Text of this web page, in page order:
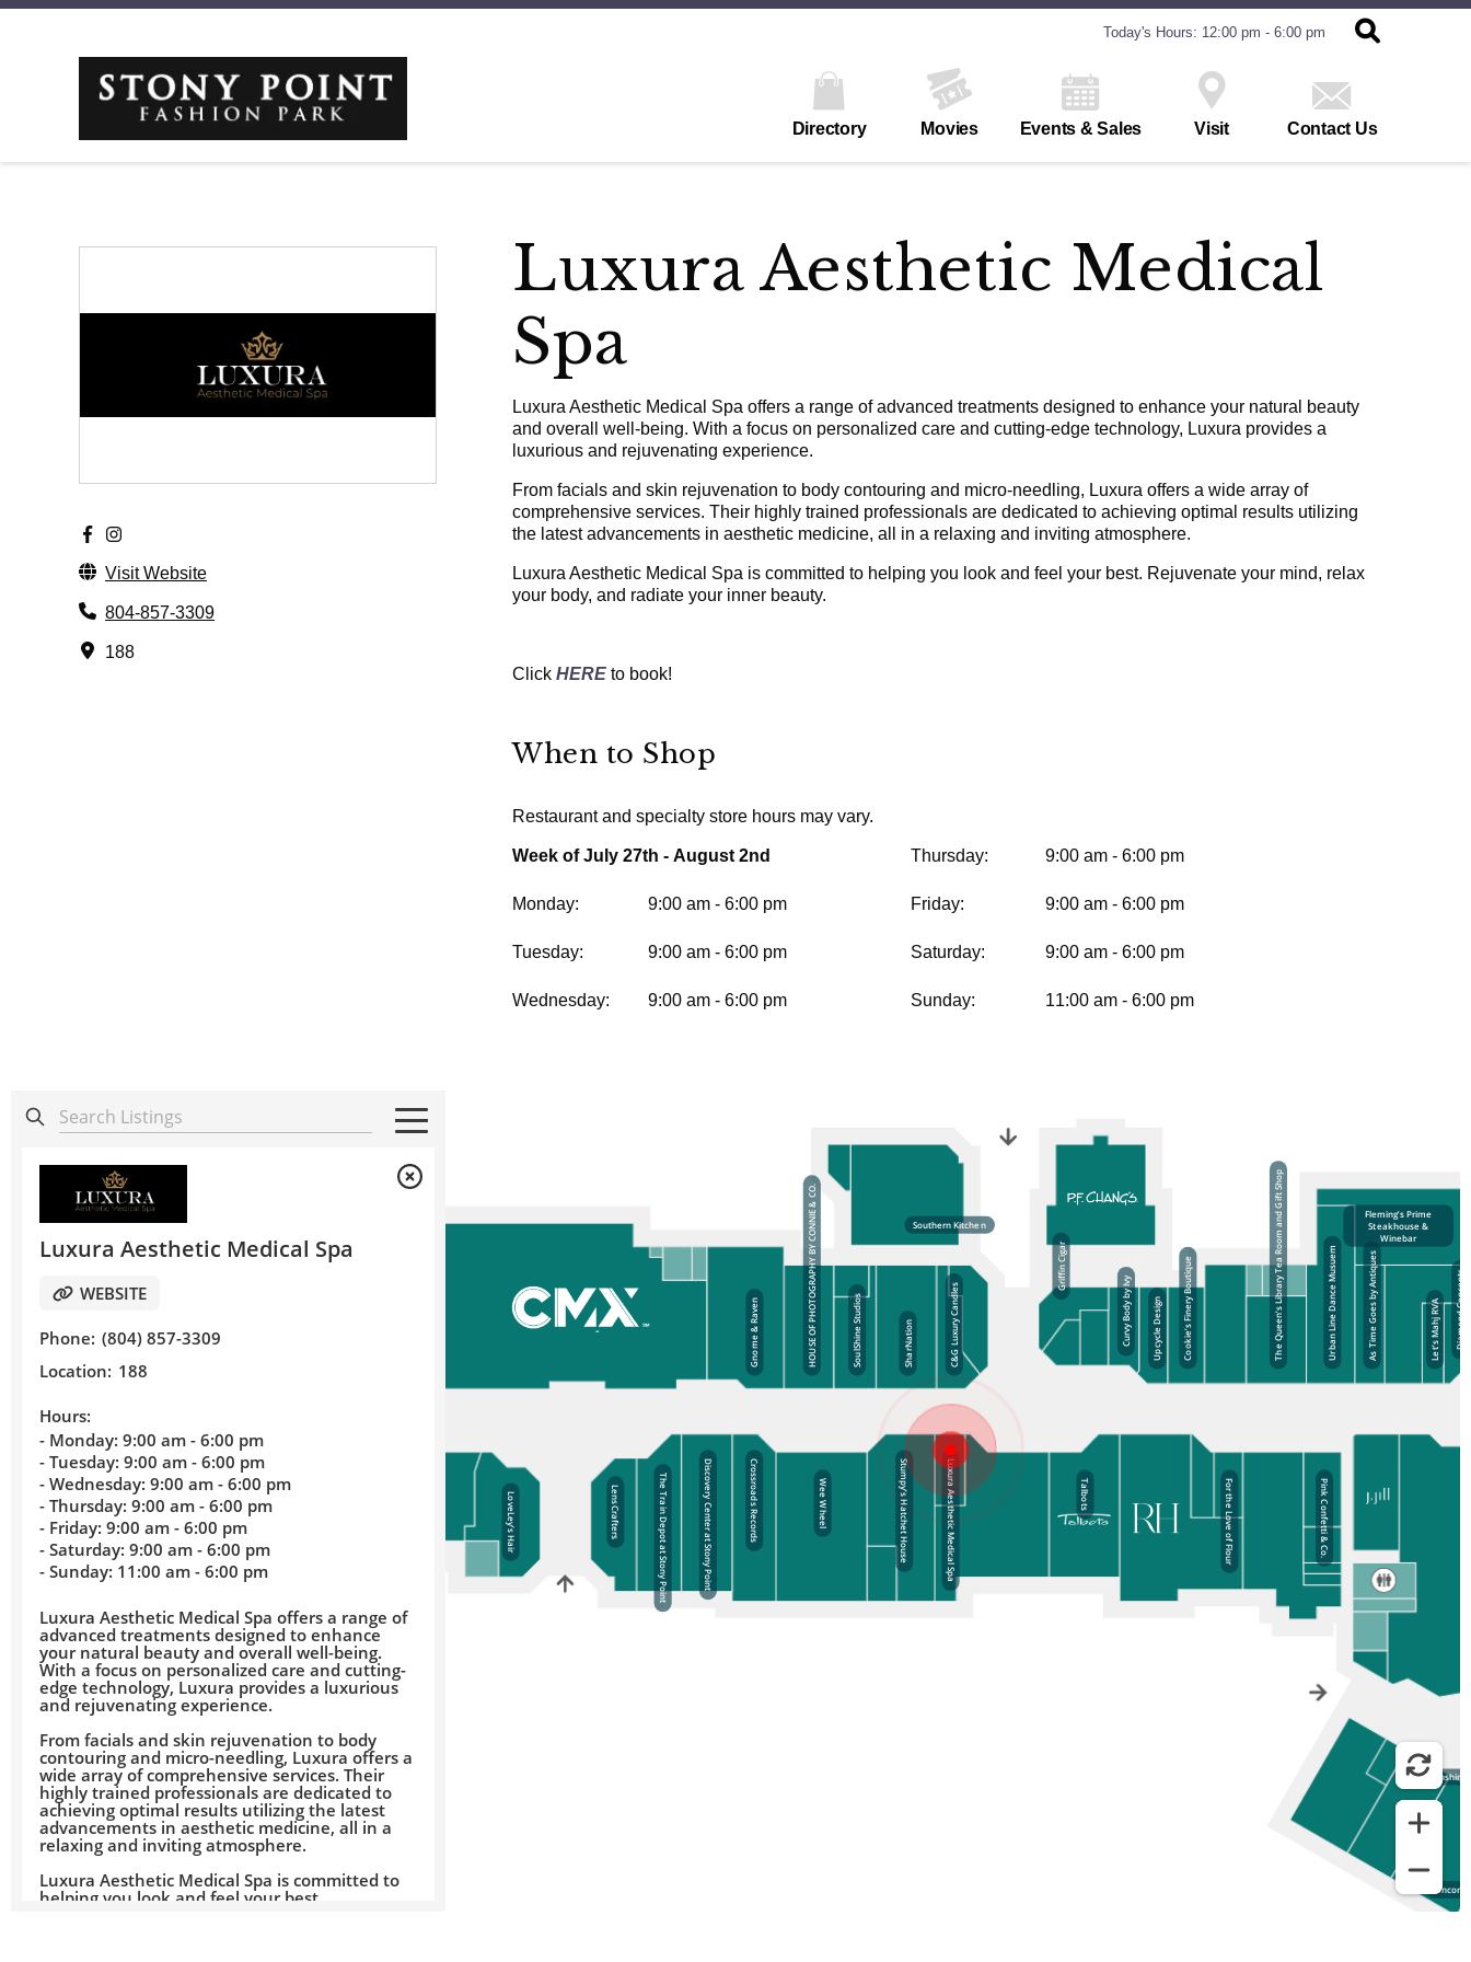
Today's Hours: 12:00 pm - 6:00 pm
Directory Movies Events & Sales Visit Contact Us
Visit Website
804-857-3309
188
Luxura Aesthetic Medical
Spa
Luxura Aesthetic Medical Spa offers a range of advanced treatments designed to enhance your natural beauty
and overall well-being. With a focus on personalized care and cutting-edge technology, Luxura provides a
luxurious and rejuvenating experience.
From facials and skin rejuvenation to body contouring and micro-needling, Luxura offers a wide array of
comprehensive services. Their highly trained professionals are dedicated to achieving optimal results utilizing
the latest advancements in aesthetic medicine, all in a relaxing and inviting atmosphere.
Luxura Aesthetic Medical Spa is committed to helping you look and feel your best. Rejuvenate your mind, relax
your body, and radiate your inner beauty.
Click HERE to book!
When to Shop
Restaurant and specialty store hours may vary.
Week of July 27th - August 2nd
Monday: 9:00 am - 6:00 pm
Tuesday: 9:00 am - 6:00 pm
Wednesday: 9:00 am - 6:00 pm
Thursday: 9:00 am - 6:00 pm
Friday: 9:00 am - 6:00 pm
Saturday: 9:00 am - 6:00 pm
Sunday: 11:00 am - 6:00 pm